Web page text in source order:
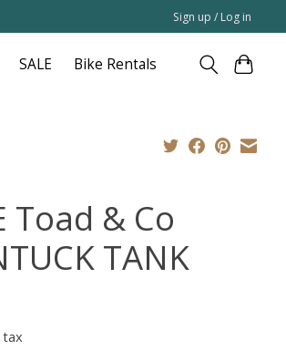
Sign up / Log in
SALE Bike Rentals
Toad & Co
TANK
tax